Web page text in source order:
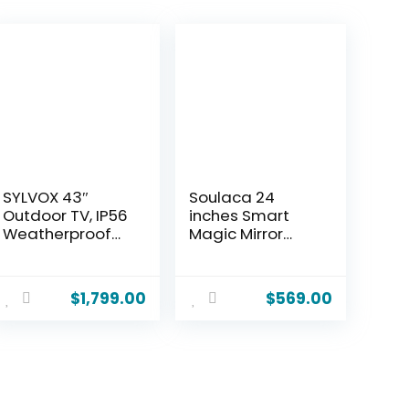
SYLVOX 43″
Outdoor TV, IP56
Weatherproof
2×12W Speakers,
Live TV & AI
$1,799.00
Soulaca 24
inches Smart
Magic Mirror
Bluetooth DTV
ATSC System
$569.00